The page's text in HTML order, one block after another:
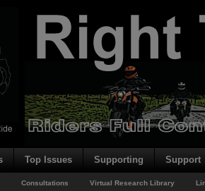
Top Issues Supporting Support
Consultations Virtual Research Library